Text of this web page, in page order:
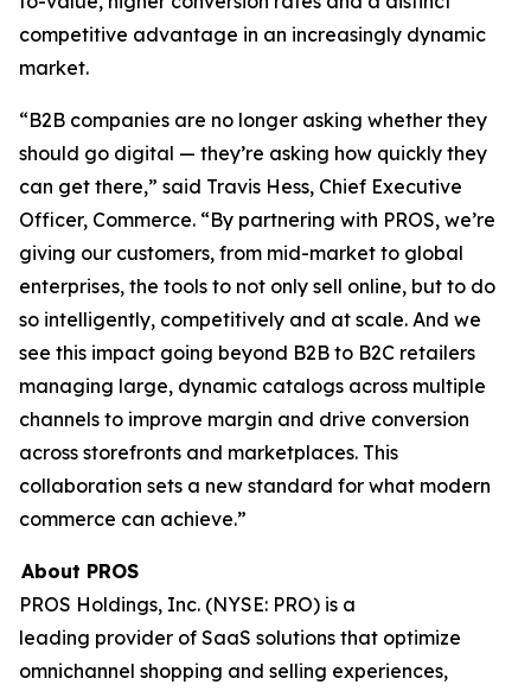
competitive advantage in an increasingly dynamic
market.
“B2B companies are no longer asking whether they
should go digital — they’re asking how quickly they
can get there,” said Travis Hess, Chief Executive
Officer, Commerce. “By partnering with PROS, we’re
giving our customers, from mid-market to global
enterprises, the tools to not only sell online, but to do
so intelligently, competitively and at scale. And we
see this impact going beyond B2B to B2C retailers
managing large, dynamic catalogs across multiple
channels to improve margin and drive conversion
across storefronts and marketplaces. This
collaboration sets a new standard for what modern
commerce can achieve.”
About PROS
PROS Holdings, Inc. (NYSE: PRO) is a
leading provider of SaaS solutions that optimize
omnichannel shopping and selling experiences,